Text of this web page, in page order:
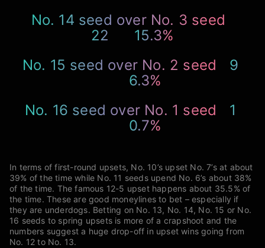
No. 14 seed over No. 3 seed
22 15.3%
No. 15 seed over No. 2 seed 9
6.3%
No. 16 seed over No. 1 seed 1
0.7%
In terms of first-round upsets, No. 10’s upset No. 7’s at about
39% of the time while No. 11 seeds upend No. 6’s about 38%
of the time. The famous 12-5 upset happens about 35.5% of
the time. These are good moneylines to bet – especially if
they are underdogs. Betting on No. 13, No. 14, No. 15 or No.
16 seeds to spring upsets is more of a crapshoot and the
numbers suggest a huge drop-off in upset wins going from
No. 12 to No. 13.